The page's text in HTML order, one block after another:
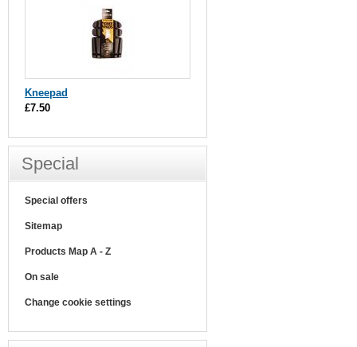
Kneepad
£7.50
Special
Special offers
Sitemap
Products Map A - Z
On sale
Change cookie settings